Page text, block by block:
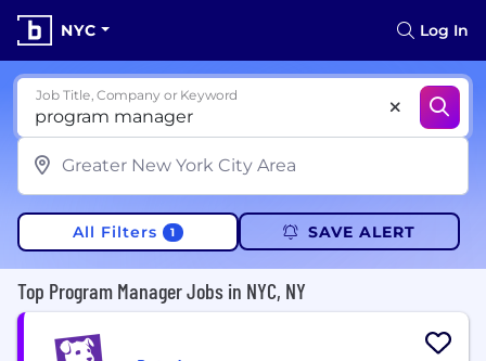
NYC Log In
Job Title, Company or Keyword
All Filters 1 SAVE ALERT
Top Program Manager Jobs in NYC, NY